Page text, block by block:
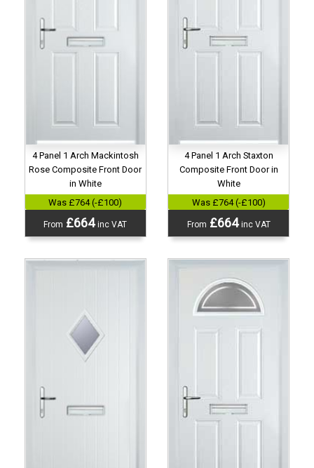
4 Panel 1 Arch Mackintosh
Rose Composite Front Door
in White
Was £764 (-£100)
From £664inc VAT
4 Panel 1 Arch Staxton
Composite Front Door in
White
Was £764 (-£100)
From £664inc VAT